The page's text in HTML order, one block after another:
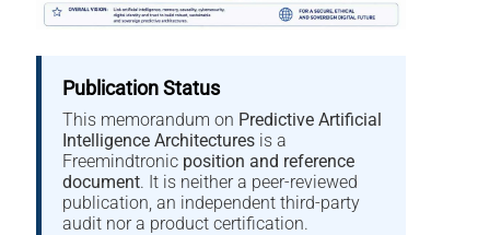
Publication Status
This memorandum on Predictive Artificial
Intelligence Architectures is a
Freemindtronic position and reference
document. It is neither a peer-reviewed
publication, an independent third-party
audit nor a product certification.